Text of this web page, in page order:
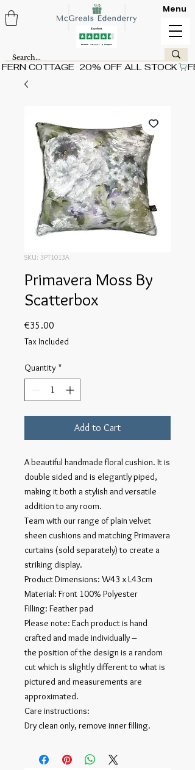
FERN COTTAGE  20% OFF ALL STOCK
Menu
SKU: 3PT1013A
Primavera Moss By
Scatterbox
€35.00
Tax Included
Quantity *
Add to Cart
A beautiful handmade floral cushion. It is
double sided and is elegantly piped,
making it both a stylish and versatile
addition to any room.
Team with our range of plain velvet
sheen cushions and matching Primavera
curtains (sold separately) to create a
striking display.
Product Dimensions: W43 x L43cm
Material: Front 100% Polyester
Filling: Feather pad
Please note: Each product is hand
crafted and made individually –
the position of the design is a random
cut which is slightly different to what is
pictured and measurements are
approximated.
Care instructions:
Dry clean only, remove inner filling.